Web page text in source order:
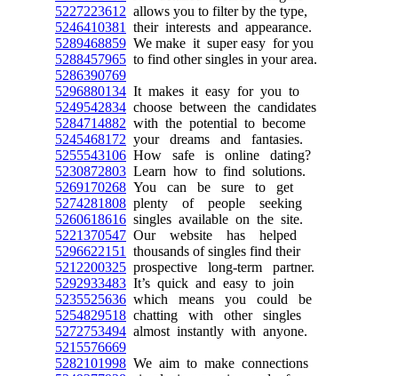
5227223612 allows you to filter by the type,
5246410381
their interests and appearance.
5289468859 We make it super easy for you
5288457965 to find other singles in your area.
5286390769
5296880134 It makes it easy for you to
5249542834 choose between the candidates
5284714882 with the potential to become
5245468172 your dreams and fantasies.
5255543106 How safe is online dating?
5230872803 Learn how to find solutions.
5269170268 You can be sure to get
5274281808 plenty of people seeking
5260618616 singles available on the site.
5221370547 Our website has helped
5296622151
thousands of singles find their
5212200325 prospective long-term partner.
5292933483 It’s quick and easy to join
5235525636 which means you could be
5254829518 chatting with other singles
5272753494 almost instantly with anyone.
5215576669
5282101998 We aim to make connections